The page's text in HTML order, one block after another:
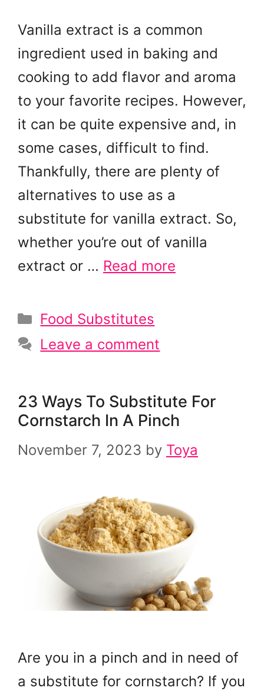
Vanilla extract is a common
ingredient used in baking and
cooking to add flavor and aroma
to your favorite recipes. However,
it can be quite expensive and, in
some cases, difficult to find.
Thankfully, there are plenty of
alternatives to use as a
substitute for vanilla extract. So,
whether you’re out of vanilla
extract or … Read more
Categories
Food Substitutes
Leave a comment
23 Ways To Substitute For
Cornstarch In A Pinch
November 7, 2023 by Toya
Are you in a pinch and in need of
a substitute for cornstarch? If you